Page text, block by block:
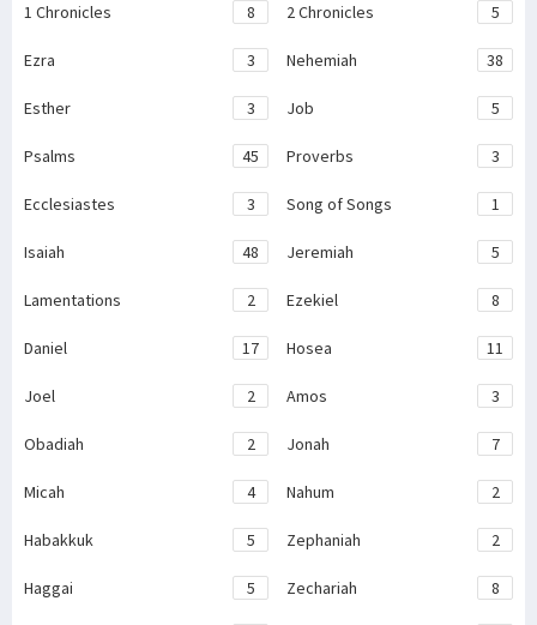
1 Chronicles 8 2 Chronicles 5
Ezra 3 Nehemiah 38
Esther 3 Job 5
Psalms 45 Proverbs 3
Ecclesiastes 3 Song of Songs 1
Isaiah 48 Jeremiah 5
Lamentations 2 Ezekiel 8
Daniel 17 Hosea 11
Joel 2 Amos 3
Obadiah 2 Jonah 7
Micah 4 Nahum 2
Habakkuk 5 Zephaniah 2
Haggai 5 Zechariah 8